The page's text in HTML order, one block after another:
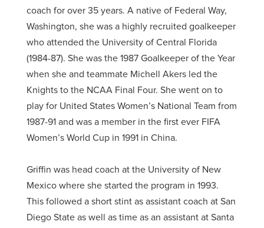
coach for over 35 years. A native of Federal Way,
Washington, she was a highly recruited goalkeeper
who attended the University of Central Florida
(1984-87). She was the 1987 Goalkeeper of the Year
when she and teammate Michell Akers led the
Knights to the NCAA Final Four. She went on to
play for United States Women’s National Team from
1987-91 and was a member in the first ever FIFA
Women’s World Cup in 1991 in China.
Griffin was head coach at the University of New
Mexico where she started the program in 1993.
This followed a short stint as assistant coach at San
Diego State as well as time as an assistant at Santa